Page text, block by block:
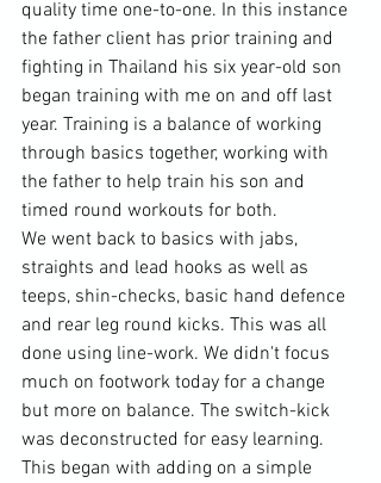
quality time one-to-one. In this instance
the father client has prior training and
fighting in Thailand his six year-old son
began training with me on and off last
year. Training is a balance of working
through basics together, working with
the father to help train his son and
timed round workouts for both.
We went back to basics with jabs,
straights and lead hooks as well as
teeps, shin-checks, basic hand defence
and rear leg round kicks. This was all
done using line-work. We didn't focus
much on footwork today for a change
but more on balance. The switch-kick
was deconstructed for easy learning.
This began with adding on a simple